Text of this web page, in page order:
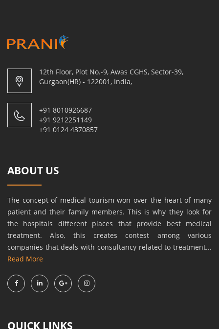
12th Floor, Plot No.-9, Awas CGHS, Sector-39,
Gurgaon(HR) - 122001, India,
+91 8010926687
+91 9212251149
+91 0124 4370857
ABOUT US
The concept of medical tourism won over the heart of many
patient and their family members. This is why they look for
the hospitals different places that provide best medical
treatment. Also, this creates contest among various
companies that deals with consultancy related to treatment...
Read More
QUICK LINKS